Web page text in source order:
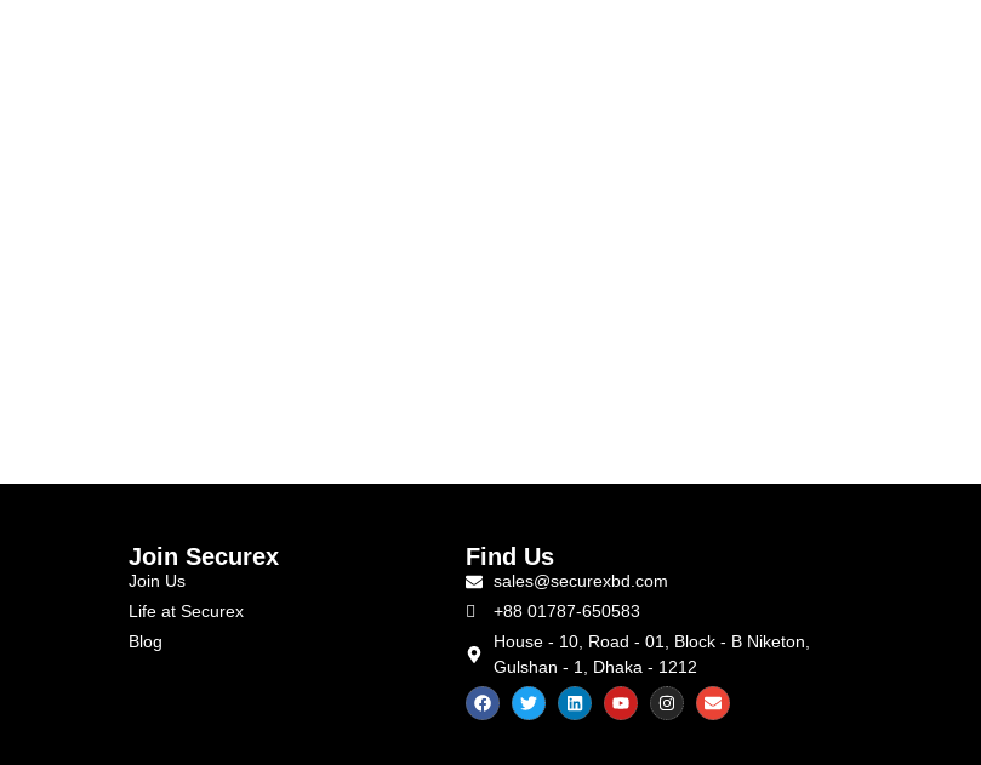
Join Securex
Join Us
Life at Securex
Blog
Find Us
sales@securexbd.com
+88 01787-650583
House - 10, Road - 01, Block - B Niketon,
Gulshan - 1, Dhaka - 1212